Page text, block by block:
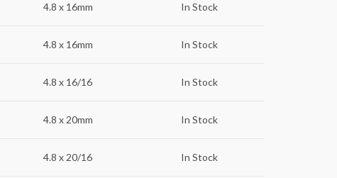
4.8 x 16mm In Stock
4.8 x 16mm In Stock
4.8 x 16/16 In Stock
4.8 x 20mm In Stock
4.8 x 20/16 In Stock